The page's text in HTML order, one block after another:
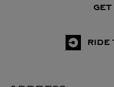
GET
RIDE